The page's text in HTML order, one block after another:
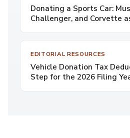
Donating a Sports Car:
Challenger, and Corvette
EDITORIAL RESOURCES
Vehicle Donation Tax
Step for the 2026 Filing